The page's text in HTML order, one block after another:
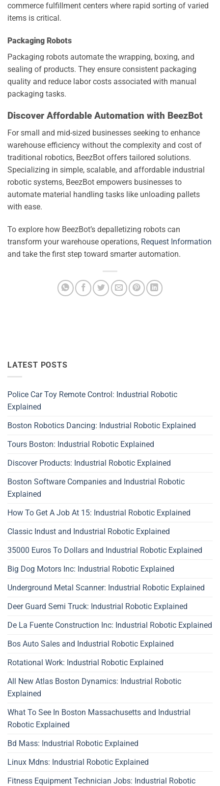
commerce fulfillment centers where rapid sorting of varied
items is critical.
Packaging Robots
Packaging robots automate the wrapping, boxing, and
sealing of products. They ensure consistent packaging
quality and reduce labor costs associated with manual
packaging tasks.
Discover Affordable Automation with BeezBot
For small and mid-sized businesses seeking to enhance
warehouse efficiency without the complexity and cost of
traditional robotics, BeezBot offers tailored solutions.
Specializing in simple, scalable, and affordable industrial
robotic systems, BeezBot empowers businesses to
automate material handling tasks like unloading pallets
with ease.
To explore how BeezBot’s depalletizing robots can
transform your warehouse operations, Request Information
and take the first step toward smarter automation.
LATEST POSTS
Police Car Toy Remote Control: Industrial Robotic
Explained
Boston Robotics Dancing: Industrial Robotic Explained
Tours Boston: Industrial Robotic Explained
Discover Products: Industrial Robotic Explained
Boston Software Companies and Industrial Robotic
Explained
How To Get A Job At 15: Industrial Robotic Explained
Classic Indust and Industrial Robotic Explained
35000 Euros To Dollars and Industrial Robotic Explained
Big Dog Motors Inc: Industrial Robotic Explained
Underground Metal Scanner: Industrial Robotic Explained
Deer Guard Semi Truck: Industrial Robotic Explained
De La Fuente Construction Inc: Industrial Robotic Explained
Bos Auto Sales and Industrial Robotic Explained
Rotational Work: Industrial Robotic Explained
All New Atlas Boston Dynamics: Industrial Robotic
Explained
What To See In Boston Massachusetts and Industrial
Robotic Explained
Bd Mass: Industrial Robotic Explained
Linux Mdns: Industrial Robotic Explained
Fitness Equipment Technician Jobs: Industrial Robotic